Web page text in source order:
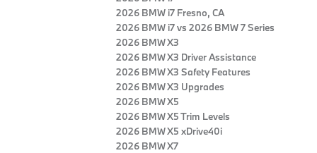
2026 BMW i7 Fresno, CA
2026 BMW i7 vs 2026 BMW 7 Series
2026 BMW X3
2026 BMW X3 Driver Assistance
2026 BMW X3 Safety Features
2026 BMW X3 Upgrades
2026 BMW X5
2026 BMW X5 Trim Levels
2026 BMW X5 xDrive40i
2026 BMW X7